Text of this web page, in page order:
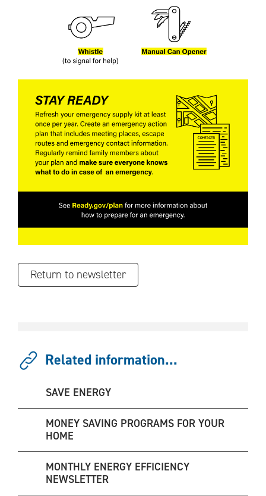
Return to newsletter
Related information...
SAVE ENERGY
MONEY SAVING PROGRAMS FOR YOUR
HOME
MONTHLY ENERGY EFFICIENCY
NEWSLETTER